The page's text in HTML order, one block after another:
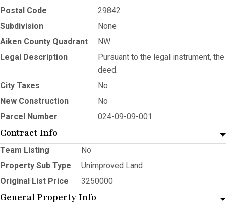
Postal Code
29842
Subdivision
None
Aiken County Quadrant
NW
Legal Description
Pursuant to the legal instrument, the
deed.
City Taxes
No
New Construction
No
Parcel Number
024-09-09-001
Contract Info
Team Listing
No
Property Sub Type
Unimproved Land
Original List Price
3250000
General Property Info